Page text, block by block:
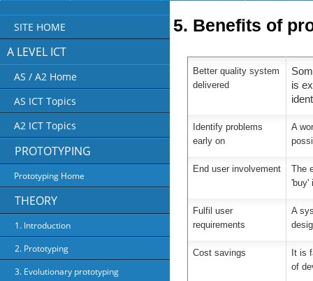
SITE HOME
A LEVEL ICT
AS / A2 Home
AS ICT Topics
A2 ICT Topics
PROTOTYPING
Prototyping Home
THEORY
1. Introduction
2. Prototyping
3. Evolutionary prototyping
5. Benefits of
Better quality system
delivered
is
Identify problems
early on
A
End user involvement
The
'buy'
Fulfil user
requirements
A
Cost savings
It is
of